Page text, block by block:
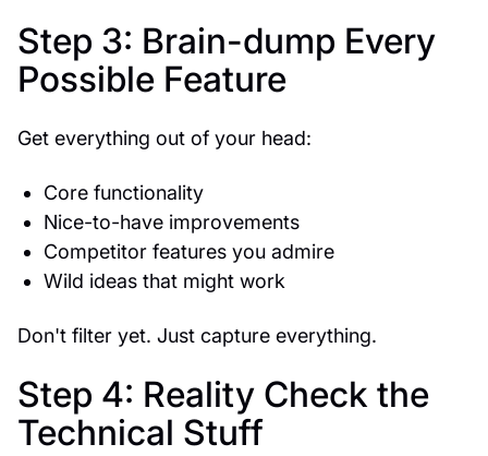
Step 3: Brain-dump Every
Possible Feature
Get everything out of your head:
Core functionality
Nice-to-have improvements
Competitor features you admire
Wild ideas that might work
Don't filter yet. Just capture everything.
Step 4: Reality Check the
Technical Stuff